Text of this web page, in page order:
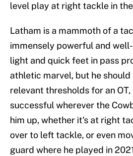
level play at right tackle in
Latham is a mammoth of a
immensely powerful and
light and quick feet in pass
athletic marvel, but he
relevant thresholds for an
successful wherever the
him up, whether it's at right
over to left tackle, or even
guard where he played in